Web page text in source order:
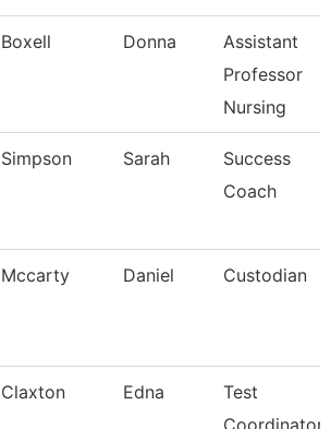
Boxell Donna
Assistant
Professor
Nursing
Simpson Sarah
Success
Coach
Mccarty Daniel Custodian
Claxton Edna
Test
Coordinator